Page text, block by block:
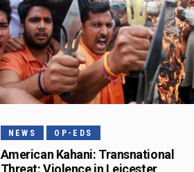
NEWS OP-EDS
American Kahani: Transnational
Threat: Violence in Leicester